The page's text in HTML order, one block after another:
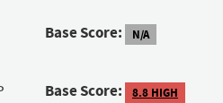
Base Score: N/A
Base Score: 8.8 HIGH